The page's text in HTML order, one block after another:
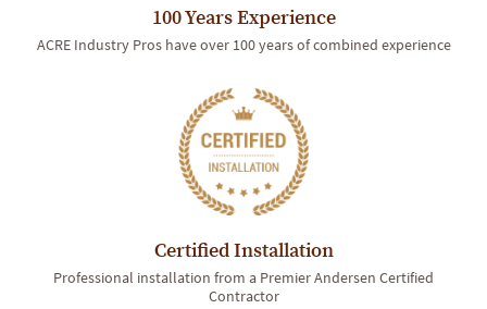
100 Years Experience
ACRE Industry Pros have over 100 years of combined experience
Certified Installation
Professional installation from a Premier Andersen Certified
Contractor